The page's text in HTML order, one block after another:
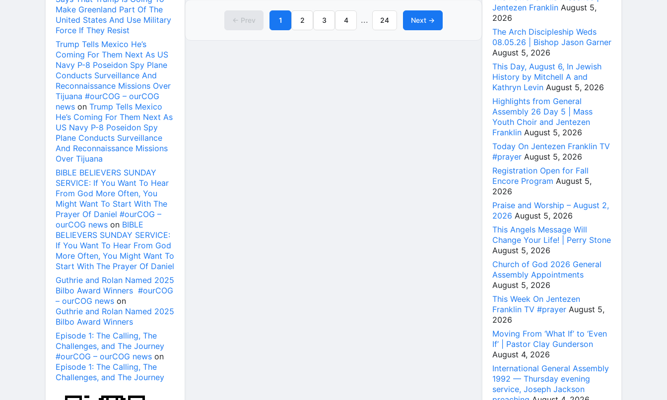
Make Greenland Part Of The
United States And Use Military
Force If They Resist
Trump Tells Mexico He’s
Coming For Them Next As US
Navy P-8 Poseidon Spy Plane
Conducts Surveillance And
Reconnaissance Missions Over
Tijuana #ourCOG – ourCOG
news on Trump Tells Mexico
He’s Coming For Them Next As
US Navy P-8 Poseidon Spy
Plane Conducts Surveillance
And Reconnaissance Missions
Over Tijuana
BIBLE BELIEVERS SUNDAY
SERVICE: If You Want To Hear
From God More Often, You
Might Want To Start With The
Prayer Of Daniel #ourCOG –
ourCOG news on BIBLE
BELIEVERS SUNDAY SERVICE:
If You Want To Hear From God
More Often, You Might Want To
Start With The Prayer Of Daniel
Guthrie and Rolan Named 2025
Bilbo Award Winners #ourCOG
– ourCOG news on
Guthrie and Rolan Named 2025
Bilbo Award Winners
Episode 1: The Calling, The
Challenges, and The Journey
#ourCOG – ourCOG news on
Episode 1: The Calling, The
Challenges, and The Journey
← Prev 1 2 3 4 ... 24 Next →
Jentezen Franklin August 5,
2026
The Arch Discipleship Weds
08.05.26 | Bishop Jason Garner
August 5, 2026
This Day, August 6, In Jewish
History by Mitchell A and
Kathryn Levin August 5, 2026
Highlights from General
Assembly 26 Day 5 | Mass
Youth Choir and Jentezen
Franklin August 5, 2026
Today On Jentezen Franklin TV
#prayer August 5, 2026
Registration Open for Fall
Encore Program August 5,
2026
Praise and Worship – August 2,
2026 August 5, 2026
This Angels Message Will
Change Your Life! | Perry Stone
August 5, 2026
Church of God 2026 General
Assembly Appointments
August 5, 2026
This Week On Jentezen
Franklin TV #prayer August 5,
2026
Moving From ‘What If’ to ‘Even
If’ | Pastor Clay Gunderson
August 4, 2026
International General Assembly
1992 — Thursday evening
service, Joseph Jackson